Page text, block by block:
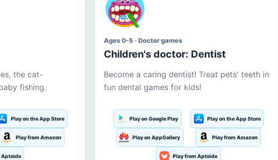
the cat-
fishing.
Play on the App Store
Play from Amazon
Aptoide
Ages 0-5 · Doctor games
Children's doctor: Dentist
Become a caring dentist! Treat pets' teeth in
fun dental games for kids!
Play on Google Play Play on the App Store
Play on AppGallery Play from Amazon
Play from Aptoide